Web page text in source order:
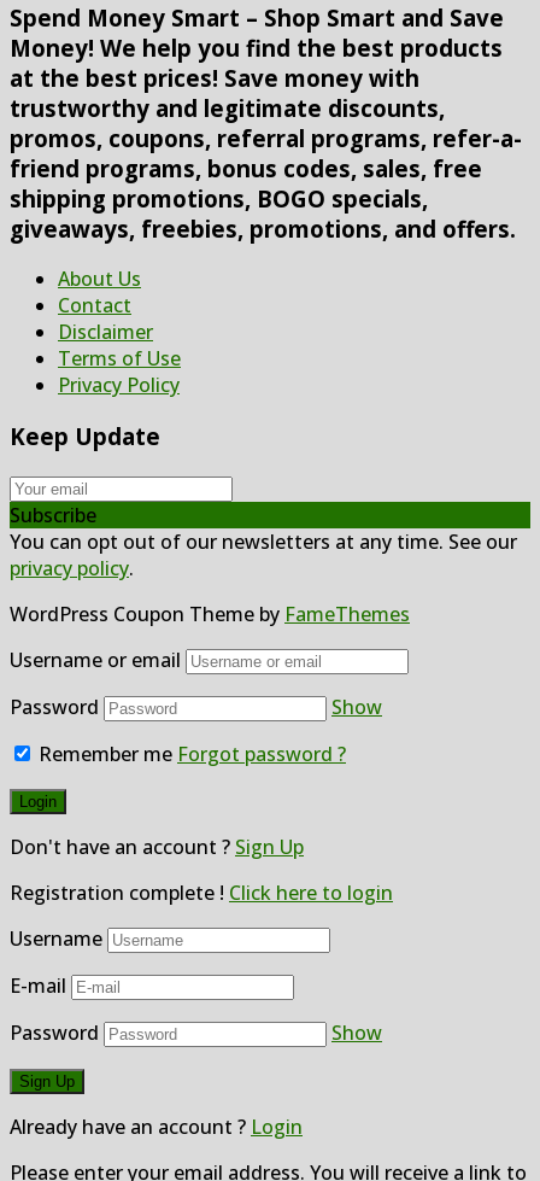
Spend Money Smart – Shop Smart and Save
Money! We help you find the best products
at the best prices! Save money with
trustworthy and legitimate discounts,
promos, coupons, referral programs, refer-a-
friend programs, bonus codes, sales, free
shipping promotions, BOGO specials,
giveaways, freebies, promotions, and offers.
About Us
Contact
Disclaimer
Terms of Use
Privacy Policy
Keep Update
Subscribe
You can opt out of our newsletters at any time. See our
privacy policy.
WordPress Coupon Theme by FameThemes
Username or email
Password
Show
Remember me Forgot password ?
Don't have an account ? Sign Up
Registration complete ! Click here to login
Username
E-mail
Password
Show
Already have an account ? Login
Please enter your email address. You will receive a link to